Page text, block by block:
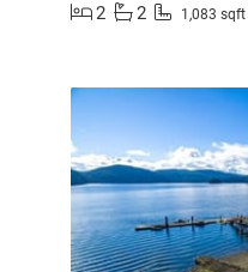
2
2 1,083 sqft